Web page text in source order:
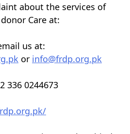
about the services of
Care at:
us at:
or info@frdp.org.pk
336 0244673